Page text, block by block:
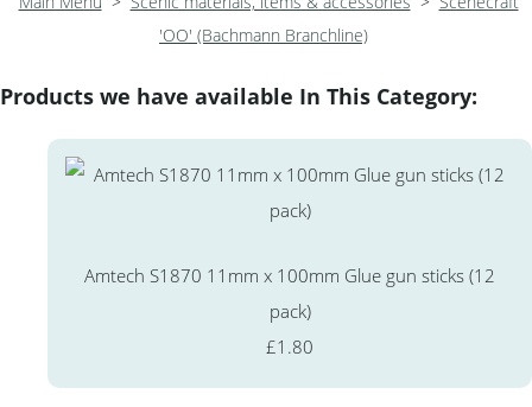
'OO' (Bachmann Branchline)
Products we have available In This Category:
Amtech S1870 11mm x 100mm Glue gun sticks (12
pack)
£1.80